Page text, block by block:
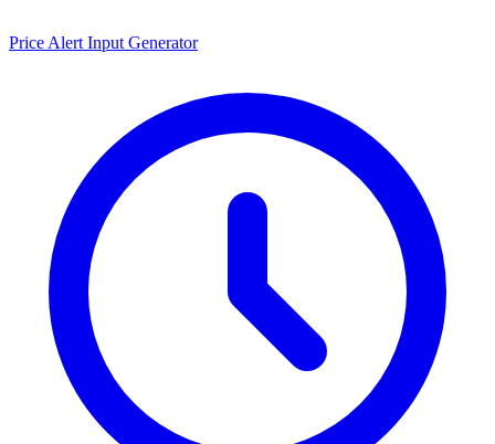
Price Alert Input Generator